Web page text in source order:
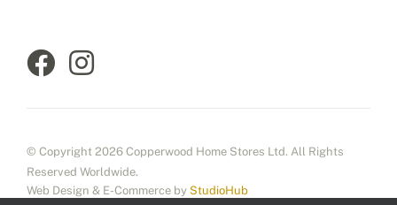
© Copyright 2026 Copperwood Home Stores Ltd. All Rights
Reserved Worldwide.
Web Design & E-Commerce by StudioHub